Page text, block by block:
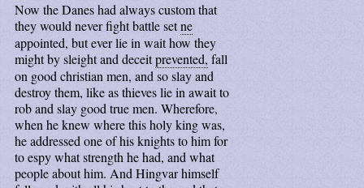
Now the Danes had always custom that
they would never fight battle setne
appointed, but ever lie in wait how they
might by sleight and deceitprevented, fall
on good christian men, and so slay and
destroy them, like as thieves lie in await to
rob and slay good true men. Wherefore,
when he knew where this holy king was,
he addressed one of his knights to him for
to espy what strength he had, and what
people about him. And Hingvar himself